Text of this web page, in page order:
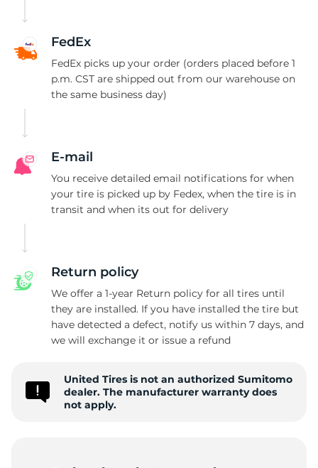
FedEx
FedEx picks up your order (orders placed before 1
p.m. CST are shipped out from our warehouse on
the same business day)
E-mail
You receive detailed email notifications for when
your tire is picked up by Fedex, when the tire is in
transit and when its out for delivery
Return policy
We offer a 1-year Return policy for all tires until
they are installed. If you have installed the tire but
have detected a defect, notify us within 7 days, and
we will exchange it or issue a refund
United Tires is not an authorized Sumitomo
dealer. The manufacturer warranty does
not apply.